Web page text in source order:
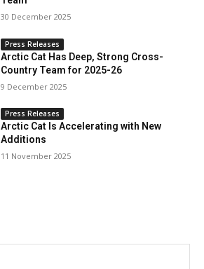
30 December 2025
Press Releases
Arctic Cat Has Deep, Strong Cross-
Country Team for 2025-26
9 December 2025
Press Releases
Arctic Cat Is Accelerating with New
Additions
11 November 2025